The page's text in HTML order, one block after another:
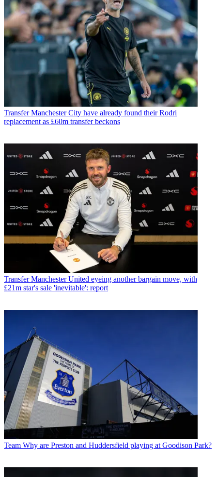
Transfer Manchester City have already found their Rodri
replacement as £60m transfer beckons
Transfer Manchester United eyeing another bargain move, with
£21m star's sale 'inevitable': report
Team Why are Preston and Huddersfield playing at Goodison Park?